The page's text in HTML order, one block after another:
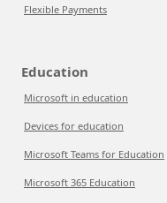
Flexible Payments
Education
Microsoft in education
Devices for education
Microsoft Teams for Education
Microsoft 365 Education